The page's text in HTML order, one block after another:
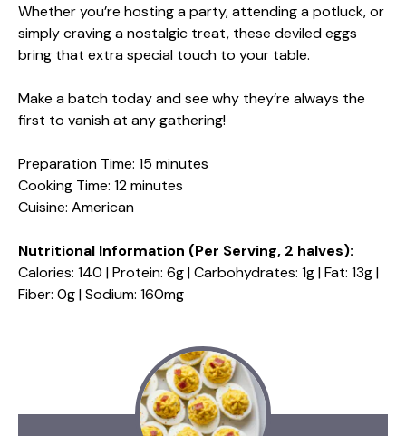
Whether you’re hosting a party, attending a potluck, or
simply craving a nostalgic treat, these deviled eggs
bring that extra special touch to your table.
Make a batch today and see why they’re always the
first to vanish at any gathering!
Preparation Time: 15 minutes
Cooking Time: 12 minutes
Cuisine: American
Nutritional Information (Per Serving, 2 halves):
Calories: 140 | Protein: 6g | Carbohydrates: 1g | Fat: 13g |
Fiber: 0g | Sodium: 160mg